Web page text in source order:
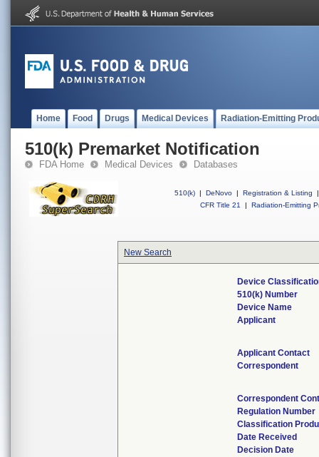
Home Food Drugs Medical Devices Radiation-Emitting
510(k) Premarket Notification
FDA Home Medical Devices Databases
510(k) | DeNovo | Registration & Listing
|
CFR Title 21
| Radiation-Emitting
New Search
Device
510(k) Number
Device Name
Applicant
Applicant Contact
Correspondent
Correspondent
Regulation Number
Classification
Date Received
Decision Date